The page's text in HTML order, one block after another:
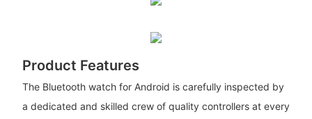
Product Features
The Bluetooth watch for Android is carefully inspected by
a dedicated and skilled crew of quality controllers at every